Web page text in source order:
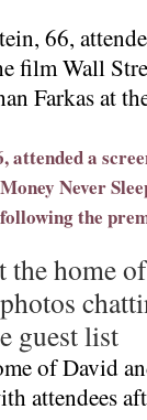
attended a
Never
the
of David
attendees